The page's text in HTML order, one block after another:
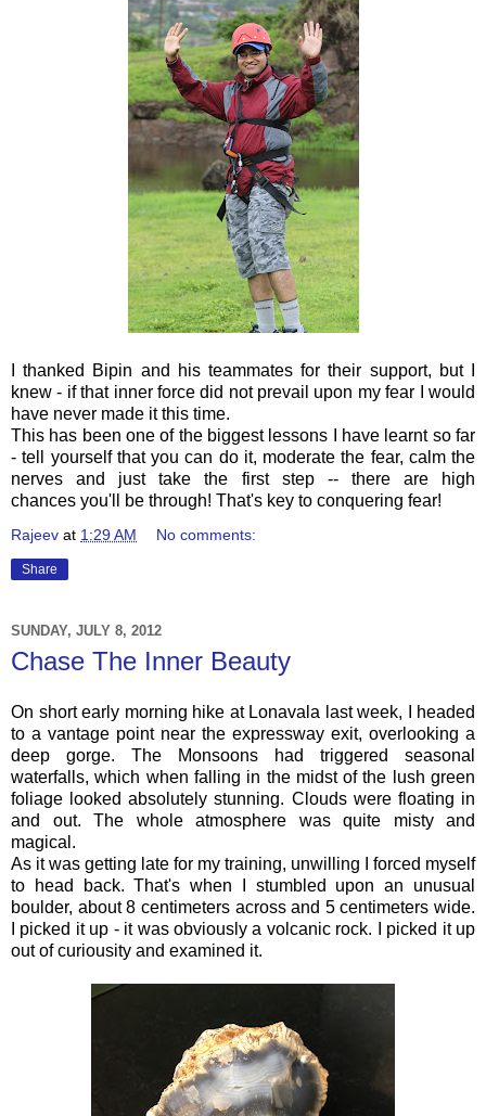
I thanked Bipin and his teammates for their support, but I
knew - if that inner force did not prevail upon my fear I would
have never made it this time.
This has been one of the biggest lessons I have learnt so far
- tell yourself that you can do it, moderate the fear, calm the
nerves and just take the first step -- there are high
chances you'll be through! That's key to conquering fear!
Rajeev at 1:29 AM No comments:
Share
SUNDAY, JULY 8, 2012
Chase The Inner Beauty
On short early morning hike at Lonavala last week, I headed
to a vantage point near the expressway exit, overlooking a
deep gorge. The Monsoons had triggered seasonal
waterfalls, which when falling in the midst of the lush green
foliage looked absolutely stunning. Clouds were floating in
and out. The whole atmosphere was quite misty and
magical.
As it was getting late for my training, unwilling I forced myself
to head back. That's when I stumbled upon an unusual
boulder, about 8 centimeters across and 5 centimeters wide.
I picked it up - it was obviously a volcanic rock.
I picked it up
out of curiousity and examined it.